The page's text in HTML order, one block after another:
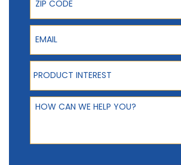
Email
Product Interest
PRODUCT INTEREST
How can we help you?